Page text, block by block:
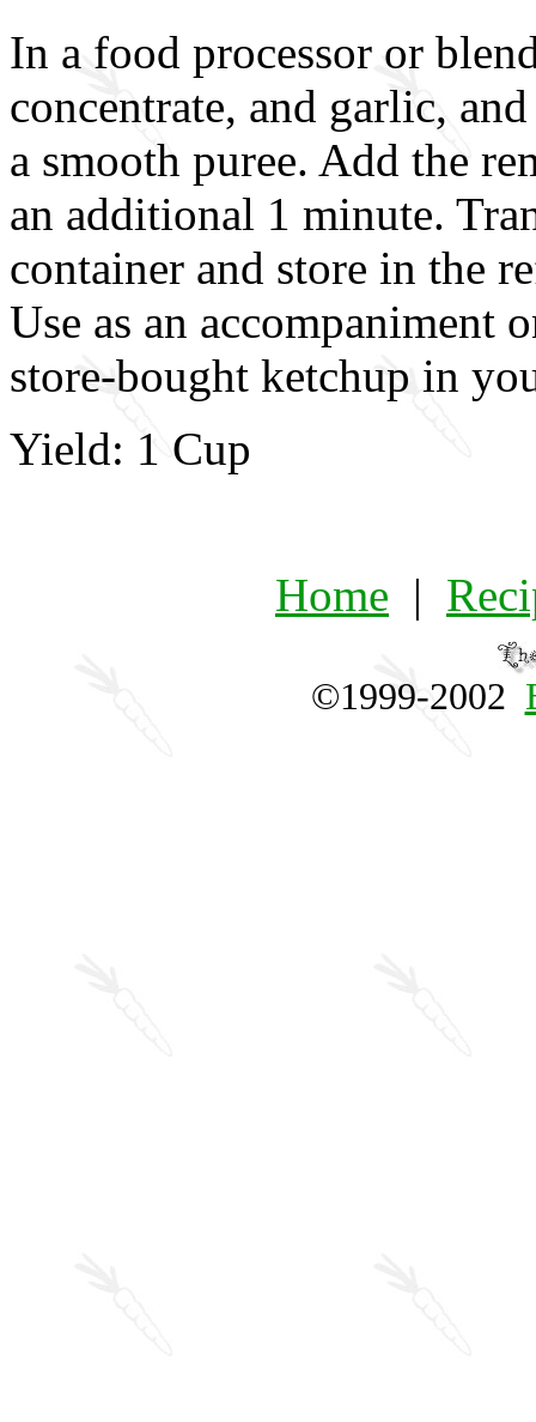
In a food processor or
concentrate, and garlic,
a smooth puree. Add the
an additional 1 minute.
container and store in the
Use as an accompaniment
store-bought ketchup in
Yield: 1 Cup
Home |
©1999-2002